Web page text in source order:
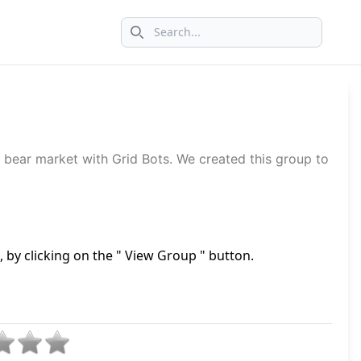
Search icon
market with Grid Bots. We created this group to
clicking on the " View Group " button.